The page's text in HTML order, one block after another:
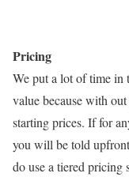
Pricing
We put a lot of time in
value because with
starting prices. If for
you will be told
do use a tiered